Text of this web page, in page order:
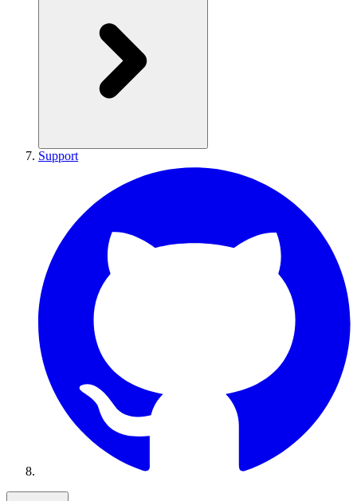
Support